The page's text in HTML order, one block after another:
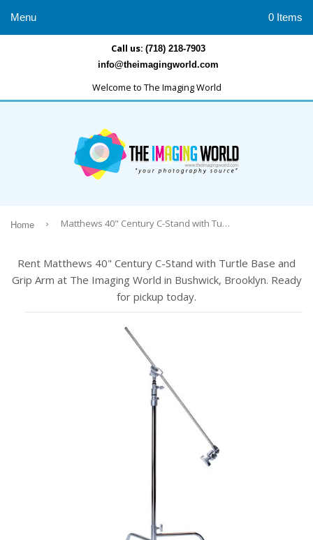
Call us: (718) 218-7903
info@theimagingworld.com
Welcome to The Imaging World
Menu 0 Items
Home › Matthews 40" Century C-Stand with Turtle Base and Grip Arm
Rent Matthews 40" Century C-Stand with Turtle Base and
Grip Arm at The Imaging World in Bushwick, Brooklyn. Ready
for pickup today.